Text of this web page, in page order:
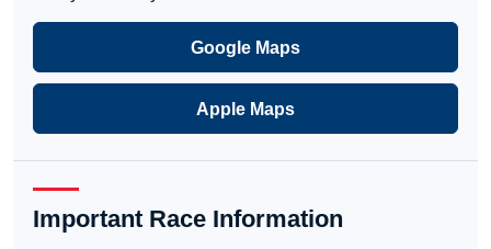
Google Maps
Apple Maps
Important Race Information